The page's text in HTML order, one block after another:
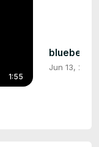
1:55
blueberry
Jun 13, 2024